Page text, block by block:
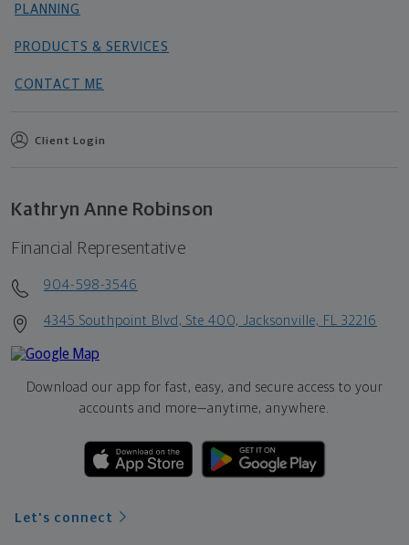
PLANNING
PRODUCTS & SERVICES
CONTACT ME
Client Login
Kathryn Anne Robinson
Financial Representative
904-598-3546
4345 Southpoint Blvd, Ste 400, Jacksonville, FL 32216
Download our app for fast, easy, and secure access to your
accounts and more—anytime, anywhere.
Let's connect